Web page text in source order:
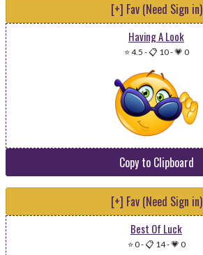
[+] Fav (Need Sign in)
Having A Look
⭐ 4.5 -📋 10-💗 0
Copy to Clipboard
[+] Fav (Need Sign in)
Best Of Luck
⭐ 0-📋 14-💗 0